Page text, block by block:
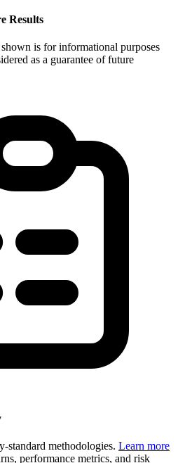
Results
is for informational purposes
as a guarantee of future
standard methodologies. Learn more
performance metrics, and risk